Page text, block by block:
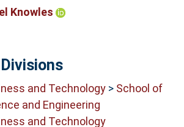
Knowles
and Technology> School of
and Engineering
and Technology